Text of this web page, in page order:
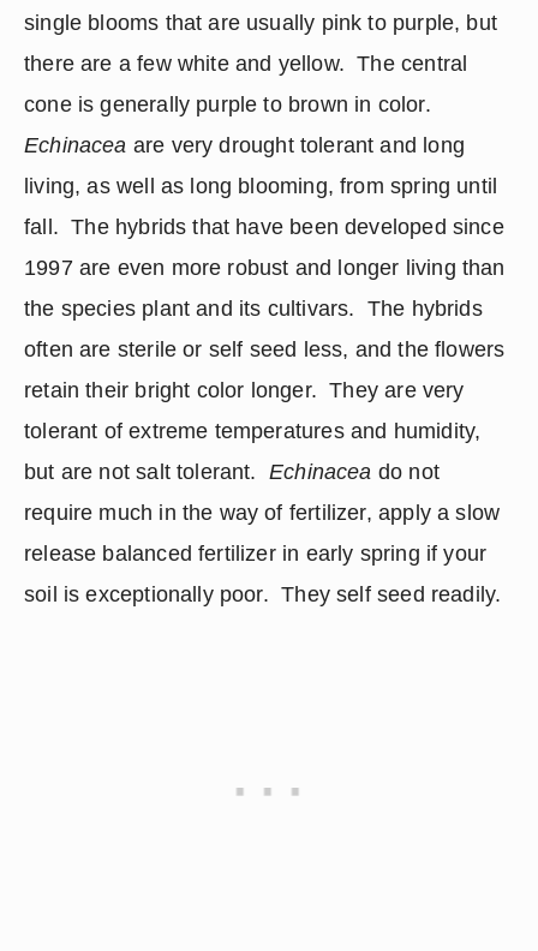
single blooms that are usually pink to purple, but
there are a few white and yellow.  The central
Echinacea are very drought tolerant and long
living, as well as long blooming, from spring until
fall.  The hybrids that have been developed since
1997 are even more robust and longer living than
the species plant and its cultivars.  The hybrids
often are sterile or self seed less, and the flowers
retain their bright color longer.  They are very
tolerant of extreme temperatures and humidity,
but are not salt tolerant. Echinacea do not
require much in the way of fertilizer, apply a slow
release balanced fertilizer in early spring if your
soil is exceptionally poor.  They self seed readily.